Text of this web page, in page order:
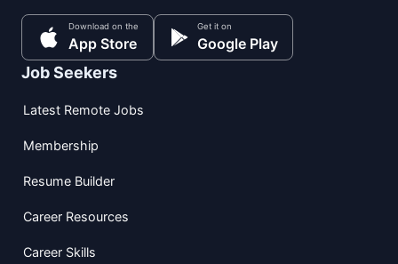
Download on the
App Store
Get it on
Google Play
Job Seekers
Latest Remote Jobs
Membership
Resume Builder
Career Resources
Career Skills